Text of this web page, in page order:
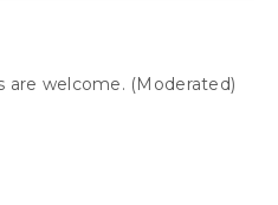
welcome. (Moderated)